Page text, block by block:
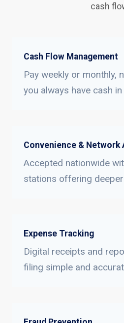
cash
Cash Flow Management
Pay weekly or monthly,
you always have cash in
Convenience & Network
Accepted nationwide
stations offering
Expense Tracking
Digital receipts and
filing simple and